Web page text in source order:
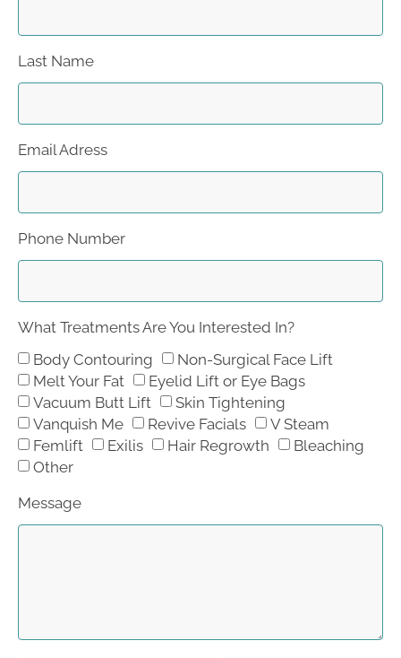
Last Name
Email Adress
Phone Number
What Treatments Are You Interested In?
Body Contouring
Non-Surgical Face Lift
Melt Your Fat
Eyelid Lift or Eye Bags
Vacuum Butt Lift
Skin Tightening
Vanquish Me
Revive Facials
V Steam
Femlift
Exilis Hair Regrowth
Bleaching
Other
Message